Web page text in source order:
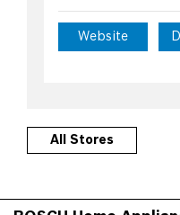
Website
All Stores